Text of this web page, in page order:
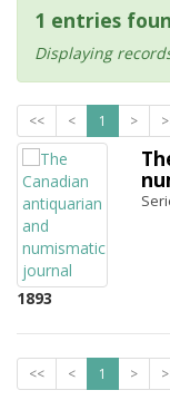
1 entries
Displaying
<< < 1 >
1893
<< < 1 >